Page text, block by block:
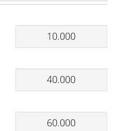
10.000
40.000
60.000